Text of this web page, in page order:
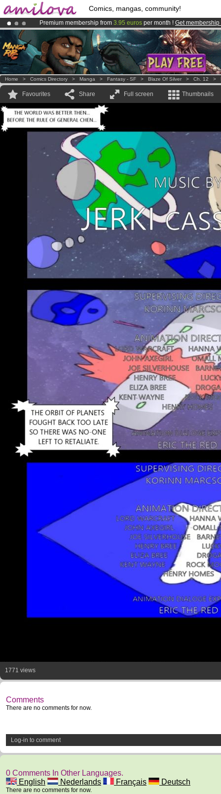
Comics, mangas, community!
Premium membership from 3.95 euros per month ! Get membership
AmilovaKickstarter is now LIVE!.
Already 100000 membersand 1000 comics & mangas!.
Home > Comics Directory > Manga > Fantasy - SF > Blaze Of Silver > Ch. 12 >
Favourites Share Full screen Thumbnails
1771 views
Comments
There are no comments for now.
Log-in to comment
0 Comments In Other Languages.
English
Nederlands Français Deutsch
There are no comments for now.